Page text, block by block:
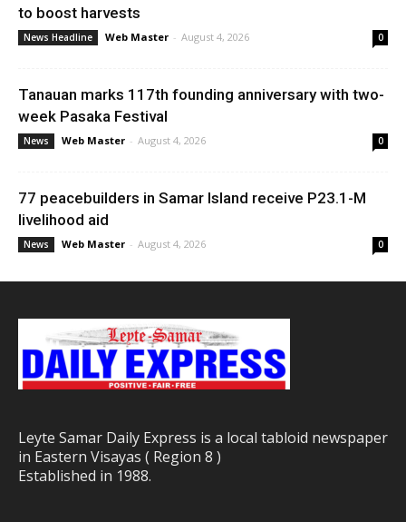
to boost harvests
News Headline Web Master - August 4, 2026 0
Tanauan marks 117th founding anniversary with two-
week Pasaka Festival
News Web Master - August 4, 2026 0
77 peacebuilders in Samar Island receive P23.1-M
livelihood aid
News Web Master - August 4, 2026 0
Leyte Samar Daily Express is a local tabloid newspaper
in Eastern Visayas ( Region 8 )
Established in 1988.